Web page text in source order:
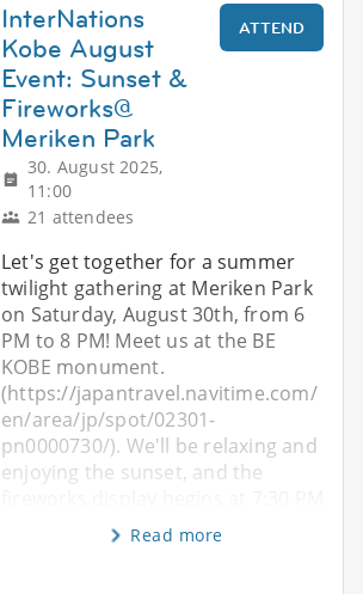
InterNations
Kobe August
Event: Sunset &
Fireworks@
Meriken Park
30. August 2025,
11:00
21 attendees
ATTEND
Let's get together for a summer
twilight gathering at Meriken Park
on Saturday, August 30th, from 6
PM to 8 PM! Meet us at the BE
KOBE monument.
(https://japantravel.navitime.com/
en/area/jp/spot/02301-
pn0000730/). We'll be relaxing and
enjoying the sunset, and the
Read more